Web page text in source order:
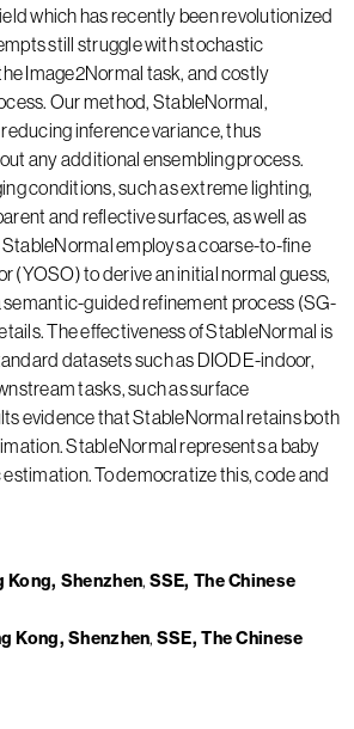
which has recently been revolutionized
still struggle with stochastic
Image2Normal task, and costly
Our method, StableNormal,
inference variance, thus
any additional ensembling process.
conditions, such as extreme lighting,
and reflective surfaces, as well as
employs a coarse-to-fine
(YOSO) to derive an initial normal guess,
guided refinement process (SG-
The effectiveness of StableNormal is
datasets such as DIODE-indoor,
tasks, such as surface
evidence that StableNormal retains both
StableNormal represents a baby
To democratize this, code and
Kong, Shenzhen SSE, The Chinese
Kong, Shenzhen SSE, The Chinese